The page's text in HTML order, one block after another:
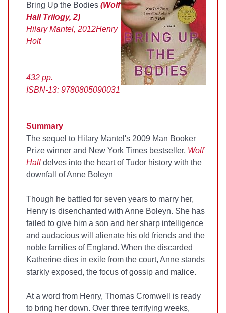
Bring Up the Bodies (Wolf
Hall Trilogy, 2)
Hilary Mantel, 2012Henry
Holt
432 pp.
ISBN-13: 9780805090031
Summary
The sequel to Hilary Mantel's 2009 Man Booker
Prize winner and New York Times bestseller, Wolf
Hall delves into the heart of Tudor history with the
downfall of Anne Boleyn
Though he battled for seven years to marry her,
Henry is disenchanted with Anne Boleyn. She has
failed to give him a son and her sharp intelligence
and audacious will alienate his old friends and the
noble families of England. When the discarded
Katherine dies in exile from the court, Anne stands
starkly exposed, the focus of gossip and malice.
At a word from Henry, Thomas Cromwell is ready
to bring her down. Over three terrifying weeks,